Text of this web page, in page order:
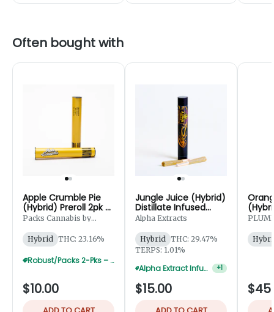
Often bought with
Apple Crumble Pie
(Hybrid) Preroll 2pk -
1g
Packs Cannabis by
Hybrid
THC: 23.16%
Robust/Packs 2-Pks – Buy 4 Get 1 Free
$10.00
Jungle Juice (Hybrid)
Distillate Infused
Preroll 2pk - 1.25g
Alpha Extracts
Hybrid
THC: 29.47%
TERPS: 1.01%
Alpha Extract Infused 2-Pks — 5 For $50 +1
$15.00